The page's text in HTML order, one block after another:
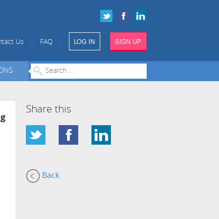
Us FAQ LOG IN SIGN UP
Share this
Back